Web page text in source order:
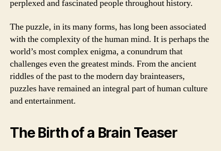
perplexed and fascinated people throughout history.
The puzzle, in its many forms, has long been associated
with the complexity of the human mind. It is perhaps the
world’s most complex enigma, a conundrum that
challenges even the greatest minds. From the ancient
riddles of the past to the modern day brainteasers,
puzzles have remained an integral part of human culture
and entertainment.
The Birth of a Brain Teaser